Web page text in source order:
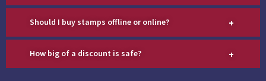
Should I buy stamps offline or online? +
How big of a discount is safe? +